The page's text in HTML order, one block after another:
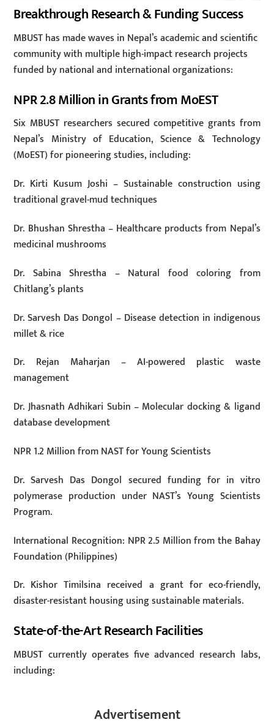
Breakthrough Research & Funding Success
MBUST has made waves in Nepal’s academic and scientific
community with multiple high-impact research projects
funded by national and international organizations:
NPR 2.8 Million in Grants from MoEST
Six MBUST researchers secured competitive grants from
Nepal’s Ministry of Education, Science & Technology
(MoEST) for pioneering studies, including:
Dr. Kirti Kusum Joshi – Sustainable construction using
traditional gravel-mud techniques
Dr. Bhushan Shrestha – Healthcare products from Nepal’s
medicinal mushrooms
Dr. Sabina Shrestha – Natural food coloring from
Chitlang’s plants
Dr. Sarvesh Das Dongol – Disease detection in indigenous
millet & rice
Dr. Rejan Maharjan – AI-powered plastic waste
management
Dr. Jhasnath Adhikari Subin – Molecular docking & ligand
database development
NPR 1.2 Million from NAST for Young Scientists
Dr. Sarvesh Das Dongol secured funding for in vitro
polymerase production under NAST’s Young Scientists
Program.
International Recognition: NPR 2.5 Million from the Bahay
Foundation (Philippines)
Dr. Kishor Timilsina received a grant for eco-friendly,
disaster-resistant housing using sustainable materials.
State-of-the-Art Research Facilities
MBUST currently operates five advanced research labs,
including:
Advertisement